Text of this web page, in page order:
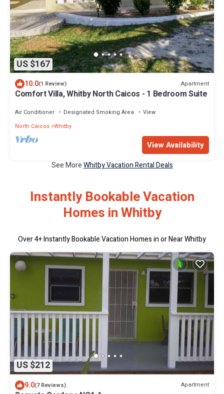
US $167
10.0(1 Review) Apartment
Comfort Villa, Whitby North Caicos - 1 Bedroom Suite
Air Conditioner Designated Smoking Area
View
North Caicos Whitby
View Availability
See MoreWhitby Vacation Rental Deals
Instantly Bookable Vacation
Homes in Whitby
Over4+ Instantly Bookable Vacation Homes in or Near Whitby
US $212
9.0(7 Reviews) Apartment